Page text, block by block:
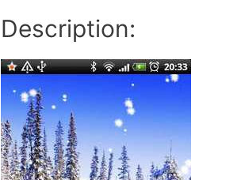
Description: